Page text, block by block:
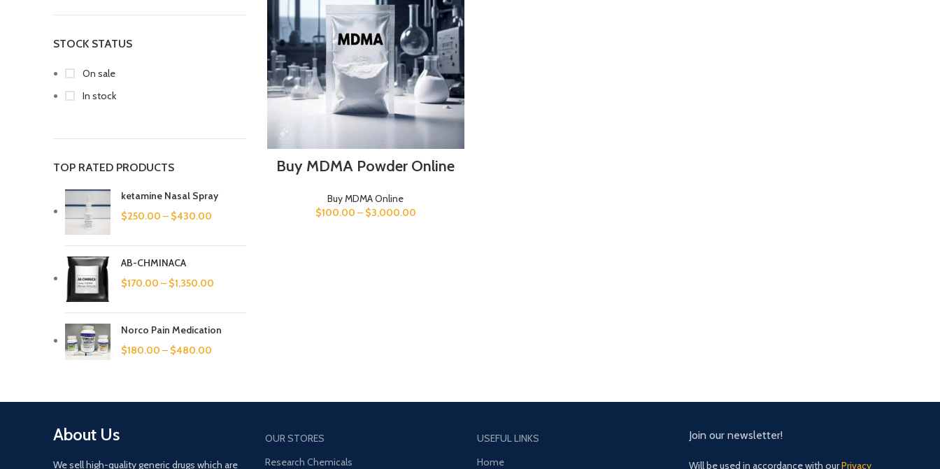
STOCK STATUS
On sale
In stock
TOP RATED PRODUCTS
ketamine Nasal Spray
$250.00 – $430.00
AB-CHMINACA
$170.00 – $1,350.00
Norco Pain Medication
$180.00 – $480.00
Buy MDMA Powder Online
Buy MDMA Online
$100.00 – $3,000.00
About Us
We sell high-quality generic drugs which are
OUR STORES
Research Chemicals
USEFUL LINKS
Home
Join our newsletter!
Will be used in accordance with ourPrivacy